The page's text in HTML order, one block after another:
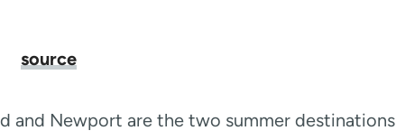
source
and Newport are the two summer destinations